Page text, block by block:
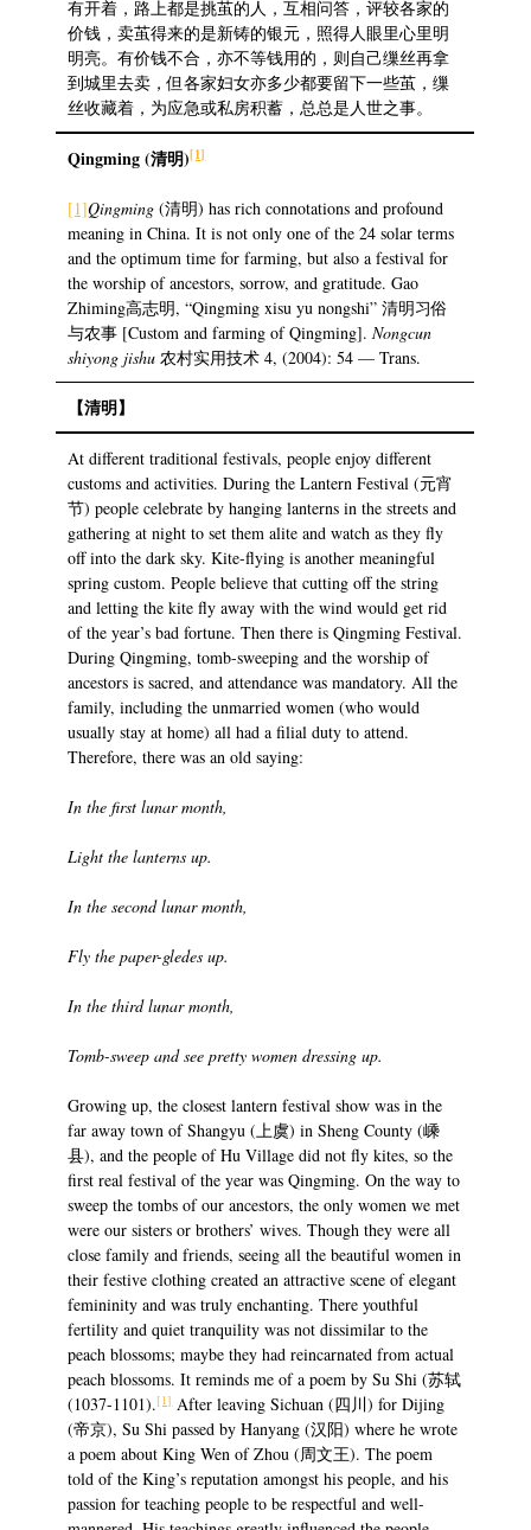
有开着，路上都是挑茧的人，互相问答，评较各家的
价钱，卖茧得来的是新铸的银元，照得人眼里心里明
明亮。有价钱不合，亦不等钱用的，则自己缫丝再拿
到城里去卖，但各家妇女亦多少都要留下一些茧，缫
丝收藏着，为应急或私房积蓄，总总是人世之事。
Qingming (清明)[1]
[1]Qingming(清明) has rich connotations and profound
meaning in China. It is not only one of the 24 solar terms
and the optimum time for farming, but also a festival for
the worship of ancestors, sorrow, and gratitude. Gao
Zhiming高志明, “Qingming xisu yu nongshi” 清明习俗
与农事 [Custom and farming of Qingming].Nongcun
shiyong jishu 农村实用技术 4, (2004): 54 — Trans.
【清明】
At different traditional festivals, people enjoy different
customs and activities. During the Lantern Festival (元宵
节) people celebrate by hanging lanterns in the streets and
gathering at night to set them alite and watch as they fly
off into the dark sky. Kite-flying is another meaningful
spring custom. People believe that cutting off the string
and letting the kite fly away with the wind would get rid
of the year’s bad fortune. Then there is Qingming Festival.
During Qingming, tomb-sweeping and the worship of
ancestors is sacred, and attendance was mandatory. All the
family, including the unmarried women (who would
usually stay at home) all had a filial duty to attend.
Therefore, there was an old saying:
In the first lunar month,
Light the lanterns up.
In the second lunar month,
Fly the paper-gledes up.
In the third lunar month,
Tomb-sweep and see pretty women dressing up.
Growing up, the closest lantern festival show was in the
far away town of Shangyu (上虞) in Sheng County (嵊
县), and the people of Hu Village did not fly kites, so the
first real festival of the year was Qingming. On the way to
sweep the tombs of our ancestors, the only women we met
were our sisters or brothers’ wives. Though they were all
close family and friends, seeing all the beautiful women in
their festive clothing created an attractive scene of elegant
femininity and was truly enchanting. There youthful
fertility and quiet tranquility was not dissimilar to the
peach blossoms; maybe they had reincarnated from actual
peach blossoms. It reminds me of a poem by Su Shi (苏轼
(1037-1101).[1]After leaving Sichuan (四川) for Dijing
(帝京), Su Shi passed by Hanyang (汉阳) where he wrote
a poem about King Wen of Zhou (周文王). The poem
told of the King’s reputation amongst his people, and his
passion for teaching people to be respectful and well-